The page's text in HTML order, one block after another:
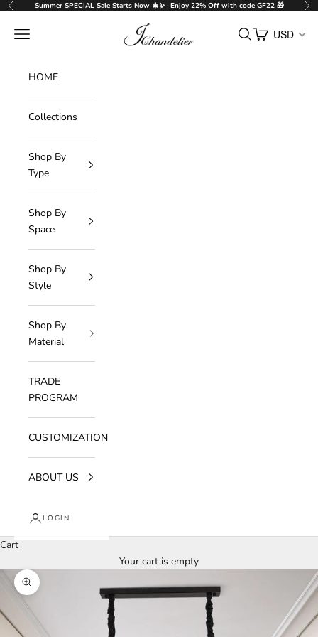
Skip to content
PreviousSummer SPECIAL Sale Starts Now 🎄✨ · Enjoy 22% Off with code GF22 🎁
J-Chandelier
Navigation menu Search
Cart USD
HOME
Collections
Shop By
Type
Shop By
Space
Shop By
Style
Shop By
Material
TRADE
PROGRAM
CUSTOMIZATION
ABOUT US
LOGIN
Cart
Your cart is empty
Zoom picture